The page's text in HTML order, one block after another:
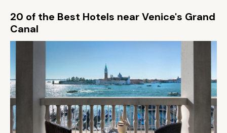
20 of the Best Hotels near Venice's Grand
Canal